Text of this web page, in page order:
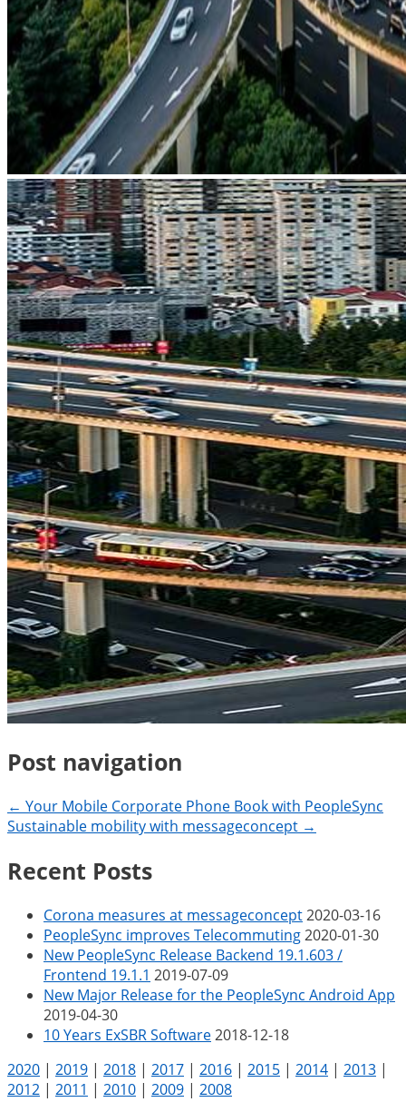
Post navigation
← Your Mobile Corporate Phone Book with PeopleSync
Sustainable mobility with messageconcept →
Recent Posts
Corona measures at messageconcept2020-03-16
PeopleSync improves Telecommuting2020-01-30
New PeopleSync Release Backend 19.1.603 /
Frontend 19.1.1 2019-07-09
New Major Release for the PeopleSync Android App
2019-04-30
10 Years ExSBR Software2018-12-18
2020 | 2019 | 2018 | 2017 | 2016 | 2015 | 2014 | 2013 |
2012 | 2011 | 2010 | 2009 | 2008